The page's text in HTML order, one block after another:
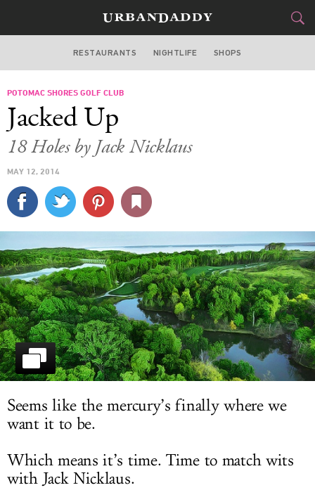
WASHINGTON DC
FOOD
CULTURE
SPORTS
DELIVERY
SIGN UP
LOG IN
RESTAURANTS NIGHTLIFE SHOPS
POTOMAC SHORES GOLF CLUB
Jacked Up
18 Holes by Jack Nicklaus
MAY 12, 2014
Seems like the mercury’s finally where we
want it to be.
Which means it’s time. Time to match wits
with Jack Nicklaus.